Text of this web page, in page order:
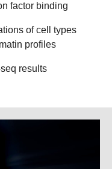
factor binding
of cell types
profiles
results